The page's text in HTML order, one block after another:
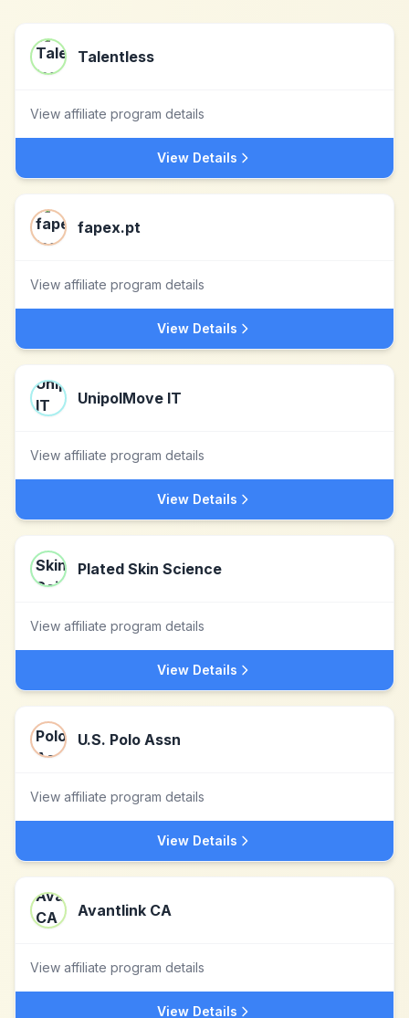
Talentless
View affiliate program details
View Details
fapex.pt
View affiliate program details
View Details
UnipolMove IT
View affiliate program details
View Details
Plated Skin Science
View affiliate program details
View Details
U.S. Polo Assn
View affiliate program details
View Details
Avantlink CA
View affiliate program details
View Details